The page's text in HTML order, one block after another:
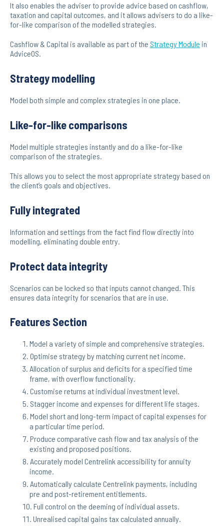
It also enables the adviser to provide advice based on cashflow,
taxation and capital outcomes, and it allows advisers to do a like-
for-like comparison of the modelled strategies.
Cashflow & Capital is available as part of the Strategy Module in
AdviceOS.
Strategy modelling
Model both simple and complex strategies in one place.
Like-for-like comparisons
Model multiple strategies instantly and do a like-for-like
comparison of the strategies.
This allows you to select the most appropriate strategy based on
the client’s goals and objectives.
Fully integrated
Information and settings from the fact find flow directly into
modelling, eliminating double entry.
Protect data integrity
Scenarios can be locked so that inputs cannot changed. This
ensures data integrity for scenarios that are in use.
Features Section
Model a variety of simple and comprehensive strategies.
Optimise strategy by matching current net income.
Allocation of surplus and deficits for a specified time
frame, with overflow functionality.
Customise returns at individual investment level.
Stagger income and expenses for different life stages.
Model short and long-term impact of capital expenses for
a particular time period.
Produce comparative cash flow and tax analysis of the
existing and proposed positions.
Accurately model Centrelink accessibility for annuity
income.
Automatically calculate Centrelink payments, including
pre and post-retirement entitlements.
Full control on the deeming of individual assets.
Unrealised capital gains tax calculated annually.